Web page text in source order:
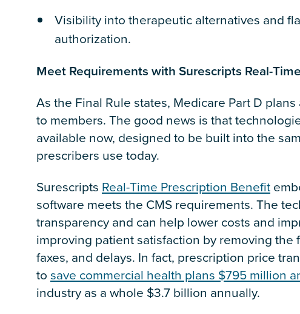
Visibility into therapeutic alternatives and
authorization.
Meet Requirements with Surescripts Real-
As the Final Rule states, Medicare Part D
to members. The good news is that
available now, designed to be built into the
prescribers use today.
Surescripts Real-Time Prescription Benefit
software meets the CMS requirements. The
transparency and can help lower costs and
improving patient satisfaction by removing
faxes, and delays. In fact, prescription price
to save commercial health plans $795 million
industry as a whole $3.7 billion annually.